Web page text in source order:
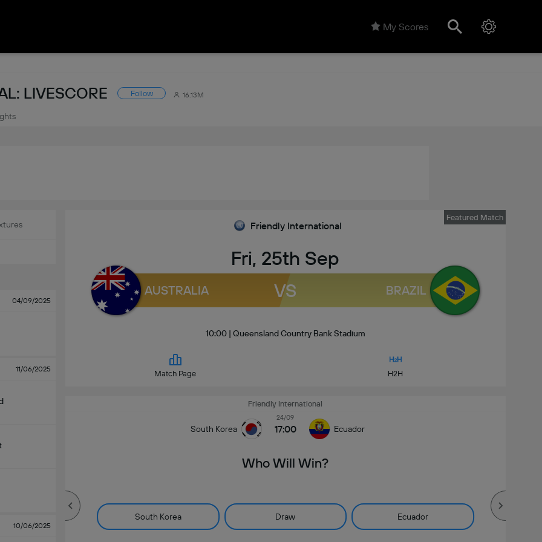
My Scores
LIVESCORE Follow 16.13M
04/09/2025
11/06/2025
10/06/2025
Featured Match
Friendly International
Fri, 25th Sep
AUSTRALIA VS BRAZIL
10:00 | Queensland Country Bank Stadium
Match Page H2H
Friendly International
South Korea
24/09
17:00 Ecuador
Who Will Win?
South Korea Draw Ecuador